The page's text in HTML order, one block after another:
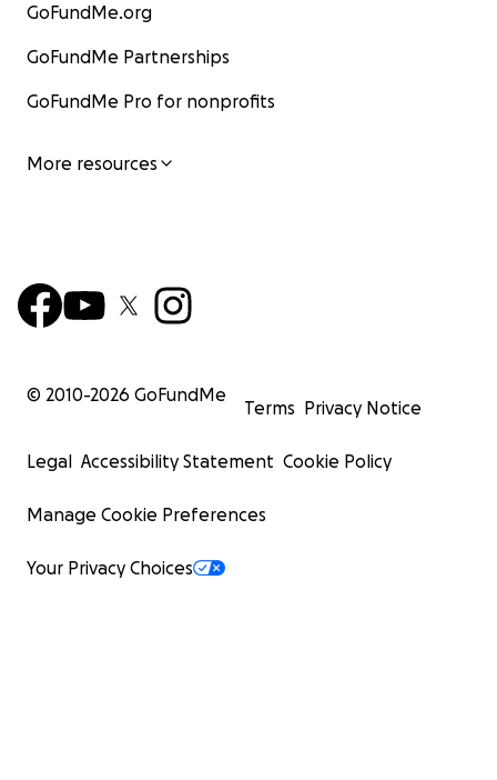
GoFundMe.org
GoFundMe Partnerships
GoFundMe Pro for nonprofits
More resources
© 2010-2026 GoFundMe
Terms Privacy Notice
Legal Accessibility Statement Cookie Policy
Manage Cookie Preferences
Your Privacy Choices